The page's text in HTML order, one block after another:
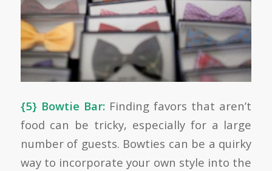
{5} Bowtie Bar: Finding favors that aren’t
food can be tricky, especially for a large
number of guests. Bowties can be a quirky
way to incorporate your own style into the